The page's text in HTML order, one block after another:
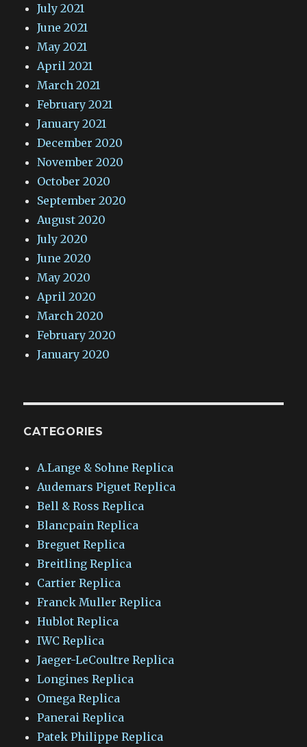
July 2021
June 2021
May 2021
April 2021
March 2021
February 2021
January 2021
December 2020
November 2020
October 2020
September 2020
August 2020
July 2020
June 2020
May 2020
April 2020
March 2020
February 2020
January 2020
CATEGORIES
A.Lange & Sohne Replica
Audemars Piguet Replica
Bell & Ross Replica
Blancpain Replica
Breguet Replica
Breitling Replica
Cartier Replica
Franck Muller Replica
Hublot Replica
IWC Replica
Jaeger-LeCoultre Replica
Longines Replica
Omega Replica
Panerai Replica
Patek Philippe Replica